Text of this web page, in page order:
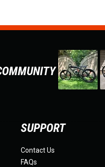
SUPPORT
Contact Us
FAQs